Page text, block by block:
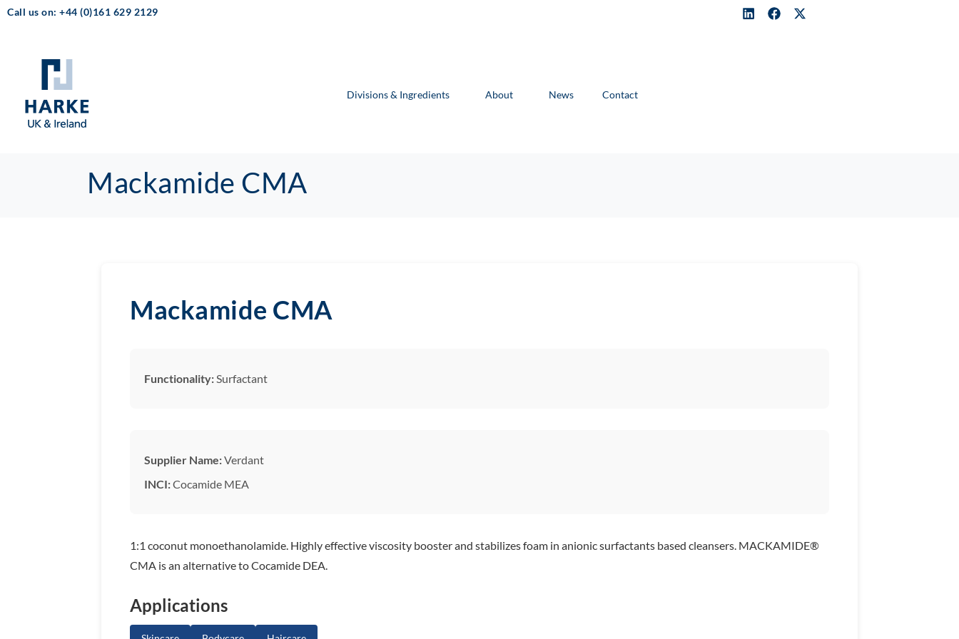
Call us on: +44 (0)161 629 2129
Divisions & Ingredients About News Contact
Mackamide CMA
Mackamide CMA
Functionality:Surfactant
Supplier Name:Verdant
INCI:Cocamide MEA
1:1 coconut monoethanolamide. Highly effective viscosity booster and stabilizes foam in anionic surfactants based cleansers. MACKAMIDE®
CMA is an alternative to Cocamide DEA.
Applications